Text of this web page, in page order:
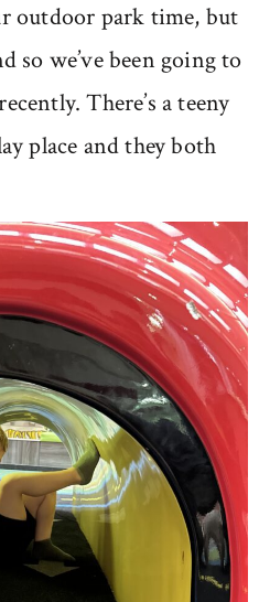
outdoor park time, but
so we’ve been going to
There’s a teeny
place and they both